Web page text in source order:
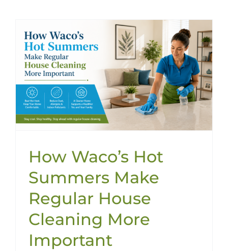
How Waco’s Hot
Summers Make
Regular House
Cleaning More
Important